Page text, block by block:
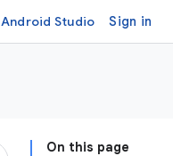
Android Studio Sign in
On this page